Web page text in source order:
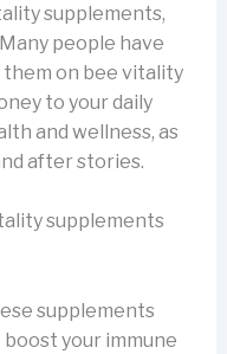
supplements,
people have
them on bee vitality
to your daily
and wellness, as
after stories.
supplements
supplements
your immune